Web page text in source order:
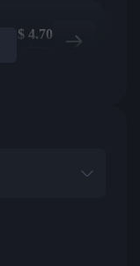
$ 4.70